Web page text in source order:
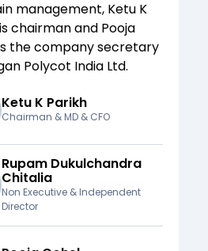
management, Ketu K
is chairman and Pooja
the company secretary
Polycot India Ltd.
Ketu K Parikh
Chairman & MD & CFO
Rupam Dukulchandra
Chitalia
Non Executive & Independent
Director